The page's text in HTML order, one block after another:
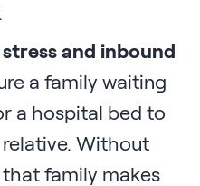
and inbound
a family waiting
a hospital bed to
Without
family makes